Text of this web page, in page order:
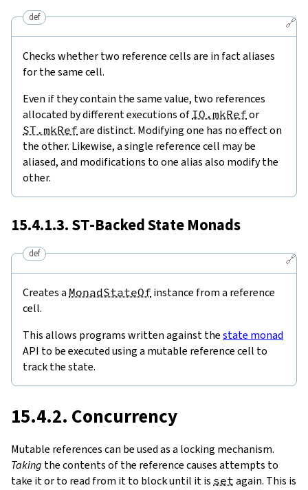
🔗
def
Checks whether two reference cells are in fact aliases
for the same cell.
Even if they contain the same value, two references
allocated by different executions of IO.mkRefor
ST.mkRefare distinct. Modifying one has no effect on
the other. Likewise, a single reference cell may be
aliased, and modifications to one alias also modify the
other.
15.4.1.3. ST-Backed State Monads
🔗
def
Creates a MonadStateOf instance from a reference
cell.
This allows programs written against thestate monad
API to be executed using a mutable reference cell to
track the state.
15.4.2. Concurrency
Mutable references can be used as a locking mechanism.
Taking the contents of the reference causes attempts to
take it or to read from it to block until it is set again. This is